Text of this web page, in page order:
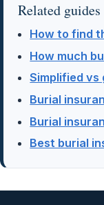
Related guides
How to find
How much
Simplified vs
Burial
Burial
Best burial